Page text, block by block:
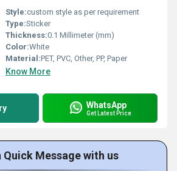
Style:custom style as per requirement
Type:Sticker
Thickness:0.1 Millimeter (mm)
Color:White
Material:PET, PVC, Other, PP, Paper
Know More
WhatsApp
Get Latest Price
Quick Message with us